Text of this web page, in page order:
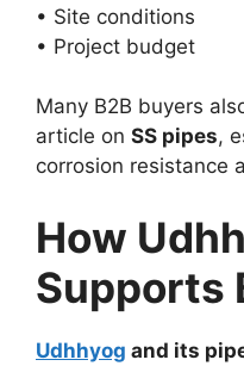
• Site conditions
• Project budget
Many B2B buyers
article on SS pipes,
corrosion resistance
How
Supports
Udhhyog and its